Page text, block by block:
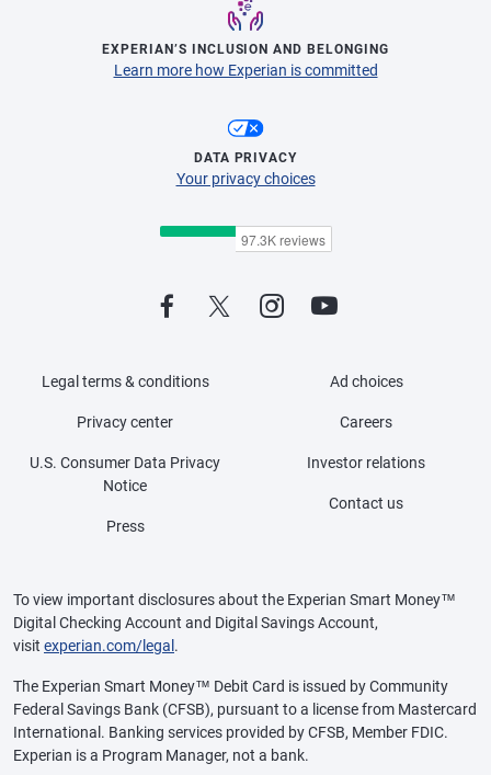
EXPERIAN’S INCLUSION AND BELONGING
Learn more how Experian is committed
DATA PRIVACY
Your privacy choices
Legal terms & conditions
Privacy center
U.S. Consumer Data Privacy
Notice
Press
Ad choices
Careers
Investor relations
Contact us
To view important disclosures about the Experian Smart Money™
Digital Checking Account and Digital Savings Account,
visit experian.com/legal .
The Experian Smart Money™ Debit Card is issued by Community
Federal Savings Bank (CFSB), pursuant to a license from Mastercard
International. Banking services provided by CFSB, Member FDIC.
Experian is a Program Manager, not a bank.